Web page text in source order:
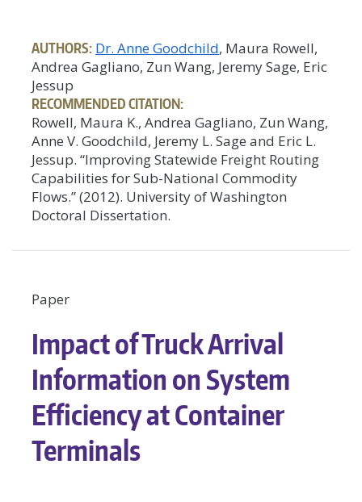
AUTHORS: Dr. Anne Goodchild, Maura Rowell,
Andrea Gagliano, Zun Wang, Jeremy Sage, Eric
Jessup
RECOMMENDED CITATION:
Rowell, Maura K., Andrea Gagliano, Zun Wang,
Anne V. Goodchild, Jeremy L. Sage and Eric L.
Jessup. “Improving Statewide Freight Routing
Capabilities for Sub-National Commodity
Flows.” (2012). University of Washington
Doctoral Dissertation.
Paper
Impact of Truck Arrival
Information on System
Efficiency at Container
Terminals